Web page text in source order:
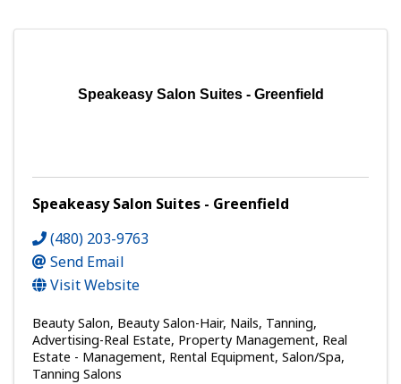
Speakeasy Salon Suites - Greenfield
Speakeasy Salon Suites - Greenfield
(480) 203-9763
Send Email
Visit Website
Beauty Salon Beauty Salon-Hair, Nails, Tanning
Advertising-Real Estate Property Management Real
Estate - Management Rental Equipment Salon/Spa
Tanning Salons